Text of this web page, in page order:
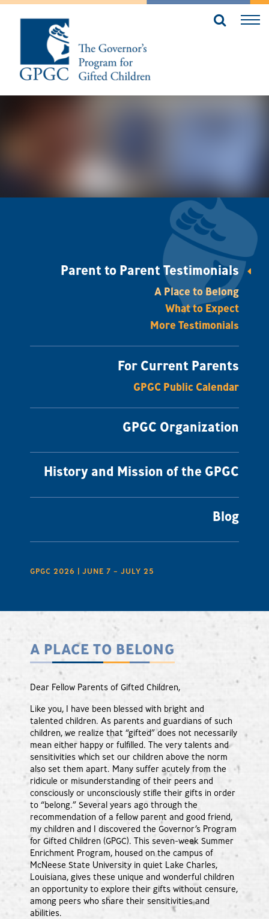
Parent to Parent Testimonials
A Place to Belong
What to Expect
More Testimonials
For Current Parents
GPGC Public Calendar
GPGC Organization
History and Mission of the GPGC
Blog
GPGC 2026 | JUNE 7 – JULY 25
A PLACE TO BELONG
Dear Fellow Parents of Gifted Children,
Like you, I have been blessed with bright and
talented children. As parents and guardians of such
children, we realize that “gifted” does not necessarily
mean either happy or fulfilled. The very talents and
sensitivities which set our children above the norm
also set them apart. Many suffer acutely from the
ridicule or misunderstanding of their peers and
consciously or unconsciously stifle their gifts in order
to “belong.” Several years ago through the
recommendation of a fellow parent and good friend,
my children and I discovered the Governor’s Program
for Gifted Children (GPGC). This seven-week Summer
Enrichment Program, housed on the campus of
McNeese State University in quiet Lake Charles,
Louisiana, gives these unique and wonderful children
an opportunity to explore their gifts without censure,
among peers who share their sensitivities and
abilities.